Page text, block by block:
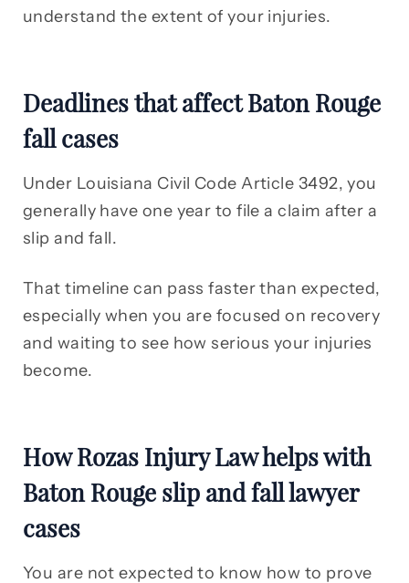
understand the extent of your injuries.
Deadlines that affect Baton Rouge
fall cases
Under Louisiana Civil Code Article 3492, you
generally have one year to file a claim after a
slip and fall.
That timeline can pass faster than expected,
especially when you are focused on recovery
and waiting to see how serious your injuries
become.
How Rozas Injury Law helps with
Baton Rouge slip and fall lawyer
cases
You are not expected to know how to prove